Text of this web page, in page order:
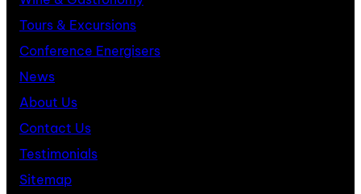
Tours & Excursions
Conference Energisers
News
About Us
Contact Us
Testimonials
Sitemap